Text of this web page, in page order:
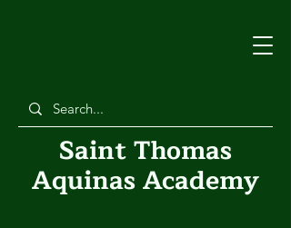
Saint Thomas
Aquinas Academy